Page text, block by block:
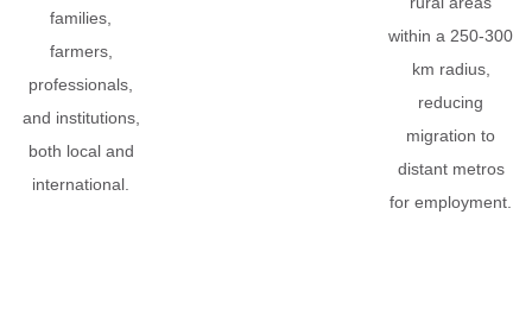
families,
farmers,
professionals,
and institutions,
both local and
international.
within a 250-300
km radius,
reducing
migration to
distant metros
for employment.